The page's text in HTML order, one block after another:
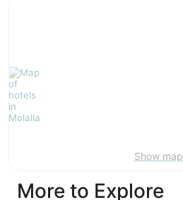
Show map
More to Explore